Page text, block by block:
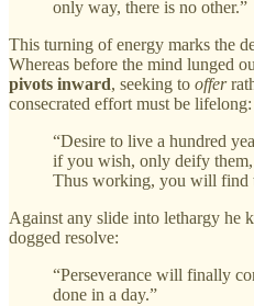
only way, there is no other.”
This turning of energy marks the
Whereas before the mind lunged
pivots inward, seeking to offer
consecrated effort must be lifelong:
“Desire to live a hundred
if you wish, only deify
Thus working, you will find
Against any slide into lethargy he
dogged resolve:
“Perseverance will finally
done in a day.”